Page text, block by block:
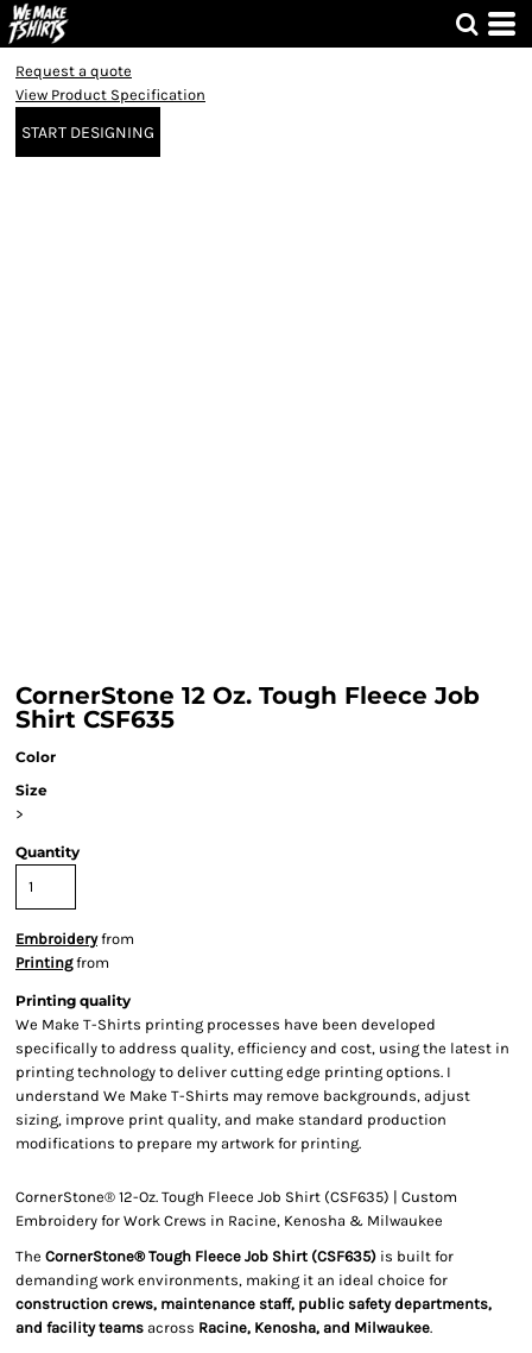
Request a quote
View Product Specification
START DESIGNING
CornerStone 12 Oz. Tough Fleece Job
Shirt CSF635
Color
Size
>
Quantity
Embroideryfrom
Printingfrom
Printing quality
We Make T-Shirts printing processes have been developed
specifically to address quality, efficiency and cost, using the latest in
printing technology to deliver cutting edge printing options. I
understand We Make T-Shirts may remove backgrounds, adjust
sizing, improve print quality, and make standard production
modifications to prepare my artwork for printing.
CornerStone® 12-Oz. Tough Fleece Job Shirt (CSF635) | Custom
Embroidery for Work Crews in Racine, Kenosha & Milwaukee
The CornerStone® Tough Fleece Job Shirt (CSF635) is built for
demanding work environments, making it an ideal choice for
construction crews, maintenance staff, public safety departments,
and facility teams across Racine, Kenosha, and Milwaukee.